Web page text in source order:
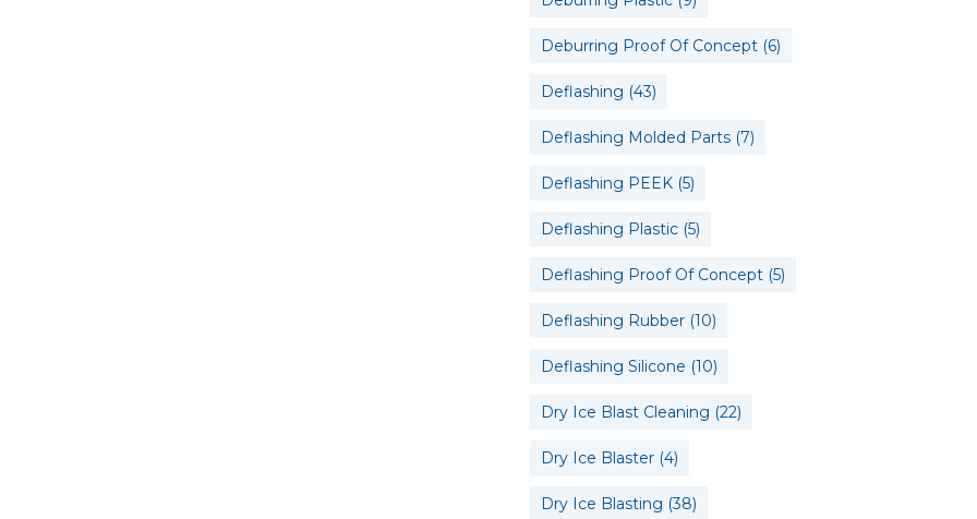
Deburring Proof Of Concept(6)
Deflashing (43)
Deflashing Molded Parts(7)
Deflashing PEEK(5)
Deflashing Plastic(5)
Deflashing Proof Of Concept(5)
Deflashing Rubber(10)
Deflashing Silicone (10)
Dry Ice Blast Cleaning (22)
Dry Ice Blaster(4)
Dry Ice Blasting (38)